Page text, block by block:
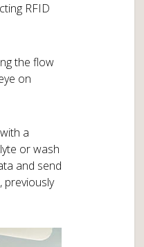
RFID
the flow
on
a
or wash
and send
previously